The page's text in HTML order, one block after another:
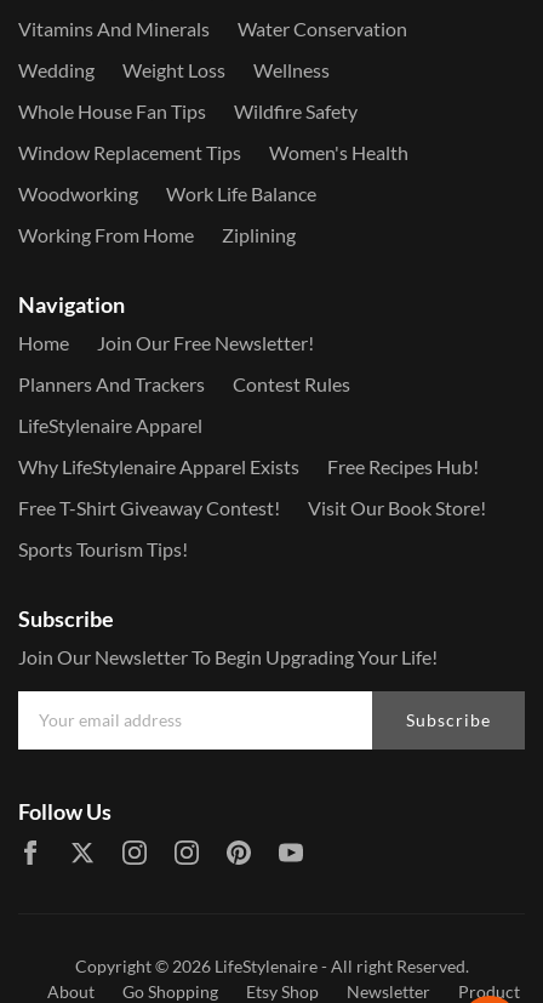
Vitamins And Minerals
Water Conservation
Wedding
Weight Loss
Wellness
Whole House Fan Tips
Wildfire Safety
Window Replacement Tips
Women's Health
Woodworking
Work Life Balance
Working From Home
Ziplining
Navigation
Home
Join Our Free Newsletter!
Planners And Trackers
Contest Rules
LifeStylenaire Apparel
Why LifeStylenaire Apparel Exists
Free Recipes Hub!
Free T-Shirt Giveaway Contest!
Visit Our Book Store!
Sports Tourism Tips!
Subscribe
Join Our Newsletter To Begin Upgrading Your Life!
Subscribe
Follow Us
Copyright © 2026 LifeStylenaire- All right Reserved.
About
Go Shopping Etsy Shop Newsletter Product